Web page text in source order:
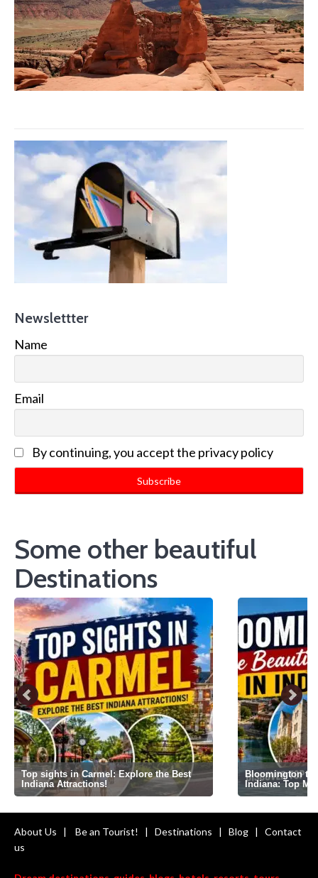
Newslettter
Name
Email
By continuing, you accept the privacy policy
Some other beautiful
Destinations
Top sights in Carmel: Explore the Best
Indiana Attractions!
Bloomington
Indiana: Top
About Us | Be an Tourist! | Destinations | Blog | Contact
us